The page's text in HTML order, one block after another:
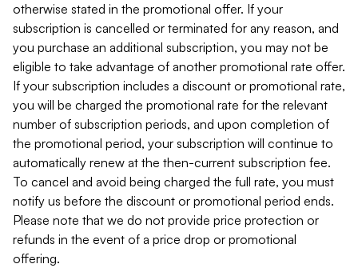
otherwise stated in the promotional offer. If your
subscription is cancelled or terminated for any reason, and
you purchase an additional subscription, you may not be
eligible to take advantage of another promotional rate offer.
If your subscription includes a discount or promotional rate,
you will be charged the promotional rate for the relevant
number of subscription periods, and upon completion of
the promotional period, your subscription will continue to
automatically renew at the then-current subscription fee.
To cancel and avoid being charged the full rate, you must
notify us before the discount or promotional period ends.
Please note that we do not provide price protection or
refunds in the event of a price drop or promotional
offering.